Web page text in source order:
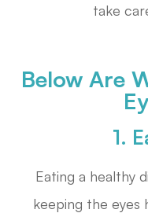
take
Below Are
1.
Eating a healthy
keeping the eyes